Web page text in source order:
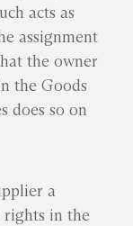
acts as
assignment
the owner
the Goods
does so on
a
in the